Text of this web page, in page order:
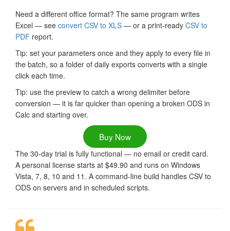
Need a different office format? The same program writes
Excel — see convert CSV to XLS — or a print-ready CSV to
PDF report.
Tip: set your parameters once and they apply to every file in
the batch, so a folder of daily exports converts with a single
click each time.
Tip: use the preview to catch a wrong delimiter before
conversion — it is far quicker than opening a broken ODS in
Calc and starting over.
Buy Now
The 30-day trial is fully functional — no email or credit card.
A personal license starts at $49.90 and runs on Windows
Vista, 7, 8, 10 and 11. A command-line build handles CSV to
ODS on servers and in scheduled scripts.